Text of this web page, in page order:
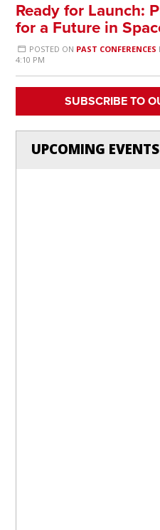
Ready for Launch:
for a Future in
POSTED ON PAST CONFERENCES
4:10 PM
SUBSCRIBE TO
UPCOMING EVENTS